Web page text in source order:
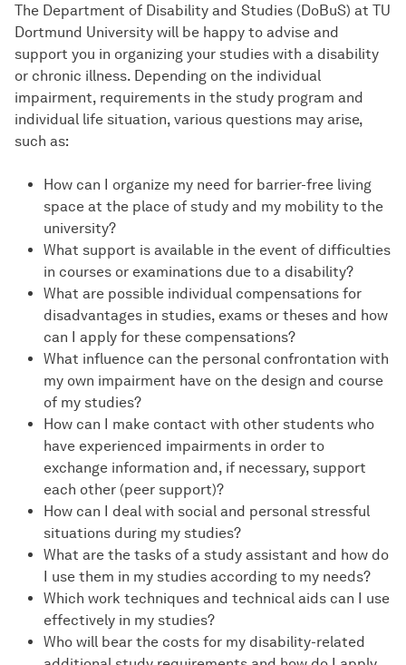
The Department of Disability and Studies (DoBuS) at TU
Dortmund University will be happy to advise and
support you in organizing your studies with a disability
or chronic illness. Depending on the individual
impairment, requirements in the study program and
individual life situation, various questions may arise,
such as:
How can I organize my need for barrier-free living
space at the place of study and my mobility to the
university?
What support is available in the event of difficulties
in courses or examinations due to a disability?
What are possible individual compensations for
disadvantages in studies, exams or theses and how
can I apply for these compensations?
What influence can the personal confrontation with
my own impairment have on the design and course
of my studies?
How can I make contact with other students who
have experienced impairments in order to
exchange information and, if necessary, support
each other (peer support)?
How can I deal with social and personal stressful
situations during my studies?
What are the tasks of a study assistant and how do
I use them in my studies according to my needs?
Which work techniques and technical aids can I use
effectively in my studies?
Who will bear the costs for my disability-related